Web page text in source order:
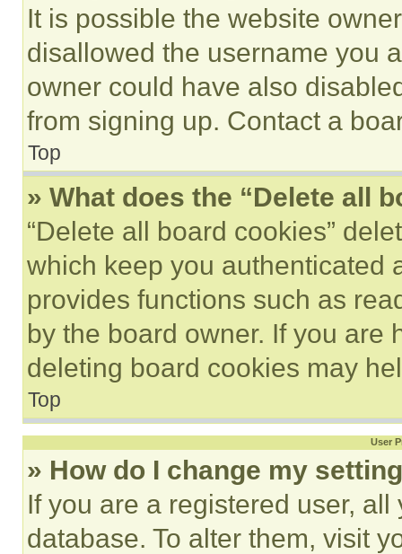
It is possible the website
disallowed the username you
owner could have also
from signing up. Contact a
Top
» What does the “Delete all
“Delete all board cookies”
which keep you authenticated
provides functions such as
by the board owner. If you are
deleting board cookies may
Top
User
» How do I change my
If you are a registered user,
database. To alter them, visit